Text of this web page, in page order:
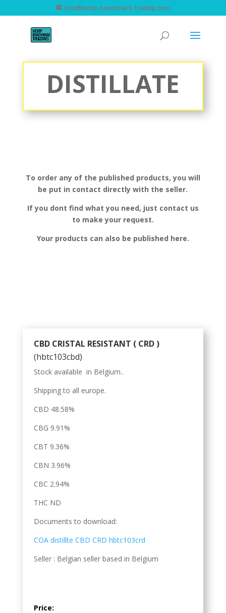
info@hemp-benchmark-trading.com
DISTILLATE
To order any of the published products, you will
be put in contact directly with the seller.
If you dont find what you need, just contact us
to make your request.
Your products can also be published here.
CBD CRISTAL RESISTANT ( CRD )
(hbtc103cbd)
Stock available in Belgium..
Shipping to all europe.
CBD 48.58%
CBG 9.91%
CBT 9.36%
CBN 3.96%
CBC 2.94%
THC ND
Documents to download:
COA distillte CBD CRD hbtc103crd
Seller : Belgian seller based in Belgium
Price: